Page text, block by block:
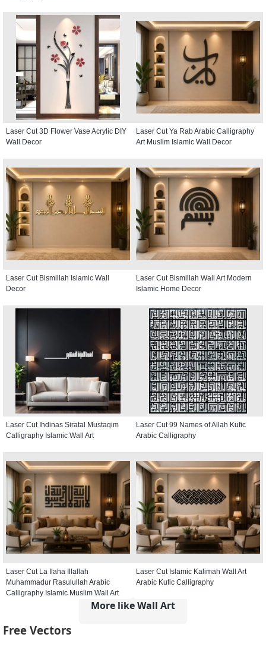
Laser Cut 3D Flower Vase Acrylic DIY
Wall Decor
Laser Cut Ya Rab Arabic Calligraphy
Art Muslim Islamic Wall Decor
Laser Cut Bismillah Islamic Wall
Decor
Laser Cut Bismillah Wall Art Modern
Islamic Home Decor
Laser Cut Ihdinas Siratal Mustaqim
Calligraphy Islamic Wall Art
Laser Cut 99 Names of Allah Kufic
Arabic Calligraphy
Laser Cut La Ilaha Illallah
Muhammadur Rasulullah Arabic
Calligraphy Islamic Muslim Wall Art
Laser Cut Islamic Kalimah Wall Art
Arabic Kufic Calligraphy
More like Wall Art
Free Vectors